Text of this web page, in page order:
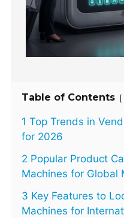
Table of Contents [
1 Top Trends in
for 2026
2 Popular Product
Machines for Global
3 Key Features to
Machines for